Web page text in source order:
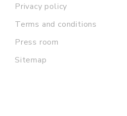
Privacy policy
Terms and conditions
Press room
Sitemap